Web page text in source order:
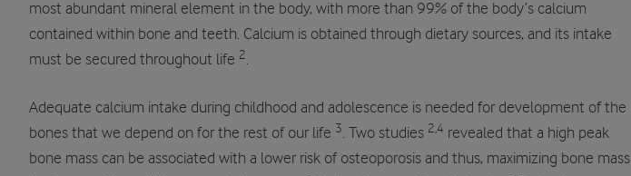
most abundant mineral element in the body, with more than 99% of the body’s calcium
contained within bone and teeth. Calcium is obtained through dietary sources, and its intake
must be secured throughout life 2.
Adequate calcium intake during childhood and adolescence is needed for development of the
bones that we depend on for the rest of our life 3. Two studies 2,4 revealed that a high peak
bone mass can be associated with a lower risk of osteoporosis and thus, maximizing bone mass